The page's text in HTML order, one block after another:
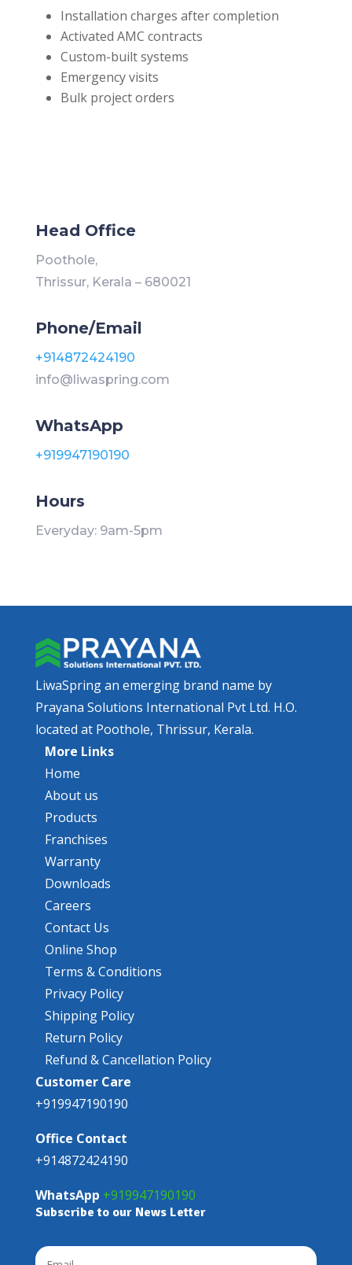
Installation charges after completion
Activated AMC contracts
Custom-built systems
Emergency visits
Bulk project orders
Head Office
Poothole,
Thrissur, Kerala – 680021
Phone/Email
+914872424190
info@liwaspring.com
WhatsApp
+919947190190
Hours
Everyday: 9am-5pm
LiwaSpring an emerging brand name by
Prayana Solutions International Pvt Ltd. H.O.
located at Poothole, Thrissur, Kerala.
More Links
Home
About us
Products
Franchises
Warranty
Downloads
Careers
Contact Us
Online Shop
Terms & Conditions
Privacy Policy
Shipping Policy
Return Policy
Refund & Cancellation Policy
Customer Care
+919947190190
Office Contact
+914872424190
WhatsApp +919947190190
Subscribe to our News Letter